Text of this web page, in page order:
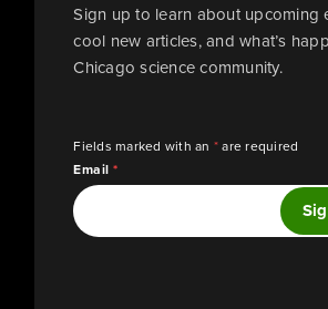
Sign up to learn about upcoming
cool new articles, and what’s
Chicago science community.
Fields marked with an *are required
Email*